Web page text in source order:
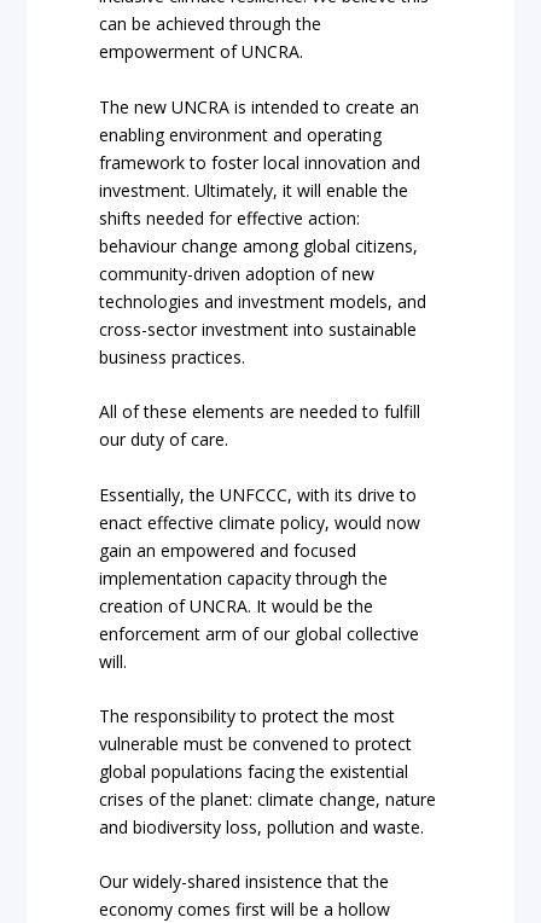
can be achieved through the
empowerment of UNCRA.
The new UNCRA is intended to create an
enabling environment and operating
framework to foster local innovation and
investment. Ultimately, it will enable the
shifts needed for effective action:
behaviour change among global citizens,
community-driven adoption of new
technologies and investment models, and
cross-sector investment into sustainable
business practices.
All of these elements are needed to fulfill
our duty of care.
Essentially, the UNFCCC, with its drive to
enact effective climate policy, would now
gain an empowered and focused
implementation capacity through the
creation of UNCRA. It would be the
enforcement arm of our global collective
will.
The responsibility to protect the most
vulnerable must be convened to protect
global populations facing the existential
crises of the planet: climate change, nature
and biodiversity loss, pollution and waste.
Our widely-shared insistence that the
economy comes first will be a hollow